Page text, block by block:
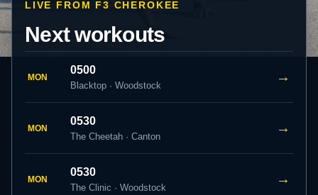
LIVE FROM F3 CHEROKEE
Next workouts
MON
0500
Blacktop · Woodstock
→
MON
0530
The Cheetah · Canton
→
MON
0530
The Clinic · Woodstock
→